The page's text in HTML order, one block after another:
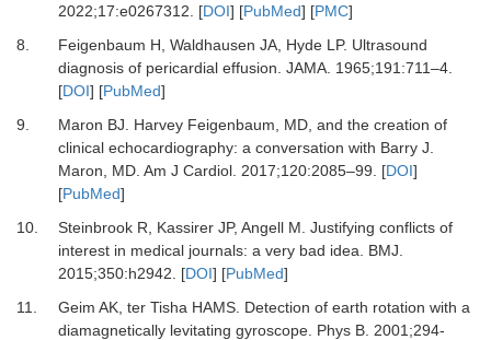
2022;17:e0267312. [DOI] [PubMed] [PMC]
8.
Feigenbaum H, Waldhausen JA, Hyde LP. Ultrasound
diagnosis of pericardial effusion. JAMA. 1965;191 :711–4.
[DOI] [PubMed]
9.
Maron BJ. Harvey Feigenbaum, MD, and the creation of
clinical echocardiography: a conversation with Barry J.
Maron, MD. Am J Cardiol. 2017;120:2085–99. [DOI]
[PubMed]
10.
Steinbrook R, Kassirer JP, Angell M. Justifying conflicts of
interest in medical journals: a very bad idea.
BMJ
2015;350:h2942. [DOI] [PubMed]
11.
Geim AK, ter Tisha HAMS. Detection of earth rotation with a
diamagnetically levitating gyroscope. Phys B. 2001 ;294-